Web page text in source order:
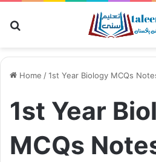
Home /1st Year Biology MCQs
1st Year
MCQs